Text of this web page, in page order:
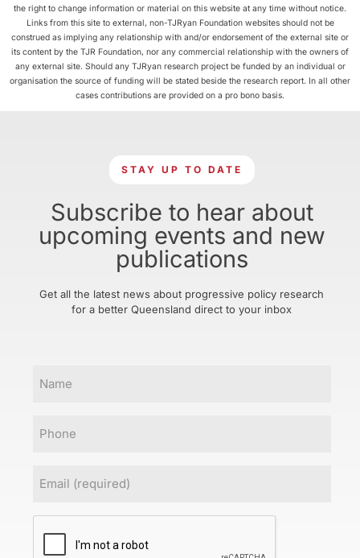
the right to change information or material on this website at any time without notice.
Links from this site to external, non-TJRyan Foundation websites should not be
construed as implying any relationship with and/or endorsement of the external site or
its content by the TJR Foundation, nor any commercial relationship with the owners of
any external site. Should any TJRyan research project be funded by an individual or
organisation the source of funding will be stated beside the research report. In all other
cases contributions are provided on a pro bono basis.
STAY UP TO DATE
Subscribe to hear about
upcoming events and new
publications
Get all the latest news about progressive policy research
for a better Queensland direct to your inbox
CAPTCHA